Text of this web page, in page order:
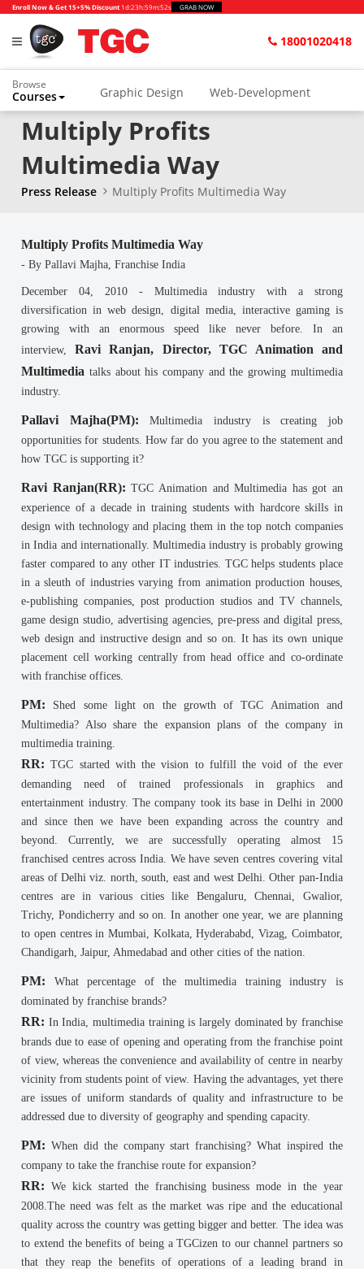
Enroll Now & Get 15+5% Discount 1d:23h:59m:52s GRAB NOW
18001020418
Browse
Courses Graphic Design Web-Development
Animation and VFX
Video Editing
Photography Digital Marketing
Multiply Profits
Multimedia Way
Press Release Multiply Profits Multimedia Way
Multiply Profits Multimedia Way
- By Pallavi Majha, Franchise India
December 04, 2010-Multimedia industry with a strong
diversification in web design, digital media, interactive gaming is
growing with an enormous speed like never before. In an
interview,Ravi Ranjan, Director, TGC Animation and
Multimedia talks about his company and the growing multimedia
industry.
Pallavi Majha(PM): Multimedia industry is creating job
opportunities for students. How far do you agree to the statement and
how TGC is supporting it?
Ravi Ranjan(RR):TGC Animation and Multimedia has got an
experience of a decade in training students with hardcore skills in
design with technology and placing them in the top notch companies
in India and internationally. Multimedia industry is probably growing
faster compared to any other IT industries. TGC helps students place
in a sleuth of industries varying from animation production houses,
e-publishing companies, post production studios and TV channels,
game design studio, advertising agencies, pre-press and digital press,
web design and instructive design and so on. It has its own unique
placement cell working centrally from head office and co-ordinate
with franchise offices.
PM: Shed some light on the growth of TGC Animation and
Multimedia? Also share the expansion plans of the company in
multimedia training.
RR: TGC started with the vision to fulfill the void of the ever
demanding need of trained professionals in graphics and
entertainment industry. The company took its base in Delhi in 2000
and since then we have been expanding across the country and
beyond. Currently, we are successfully operating almost 15
franchised centres across India. We have seven centres covering vital
areas of Delhi viz. north, south, east and west Delhi. Other pan-India
centres are in various cities like Bengaluru, Chennai, Gwalior,
Trichy, Pondicherry and so on. In another one year, we are planning
to open centres in Mumbai, Kolkata, Hyderababd, Vizag, Coimbator,
Chandigarh, Jaipur, Ahmedabad and other cities of the nation.
PM: What percentage of the multimedia training industry is
dominated by franchise brands?
RR: In India, multimedia training is largely dominated by franchise
brands due to ease of opening and operating from the franchise point
of view, whereas the convenience and availability of centre in nearby
vicinity from students point of view. Having the advantages, yet there
are issues of uniform standards of quality and infrastructure to be
addressed due to diversity of geography and spending capacity.
PM: When did the company start franchising? What inspired the
company to take the franchise route for expansion?
RR: We kick started the franchising business mode in the year
2008.The need was felt as the market was ripe and the educational
quality across the country was getting bigger and better. The idea was
to extend the benefits of being a TGCizen to our channel partners so
that they reap the benefits of operations of a leading brand in